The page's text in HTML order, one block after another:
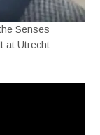
Senses
at Utrecht